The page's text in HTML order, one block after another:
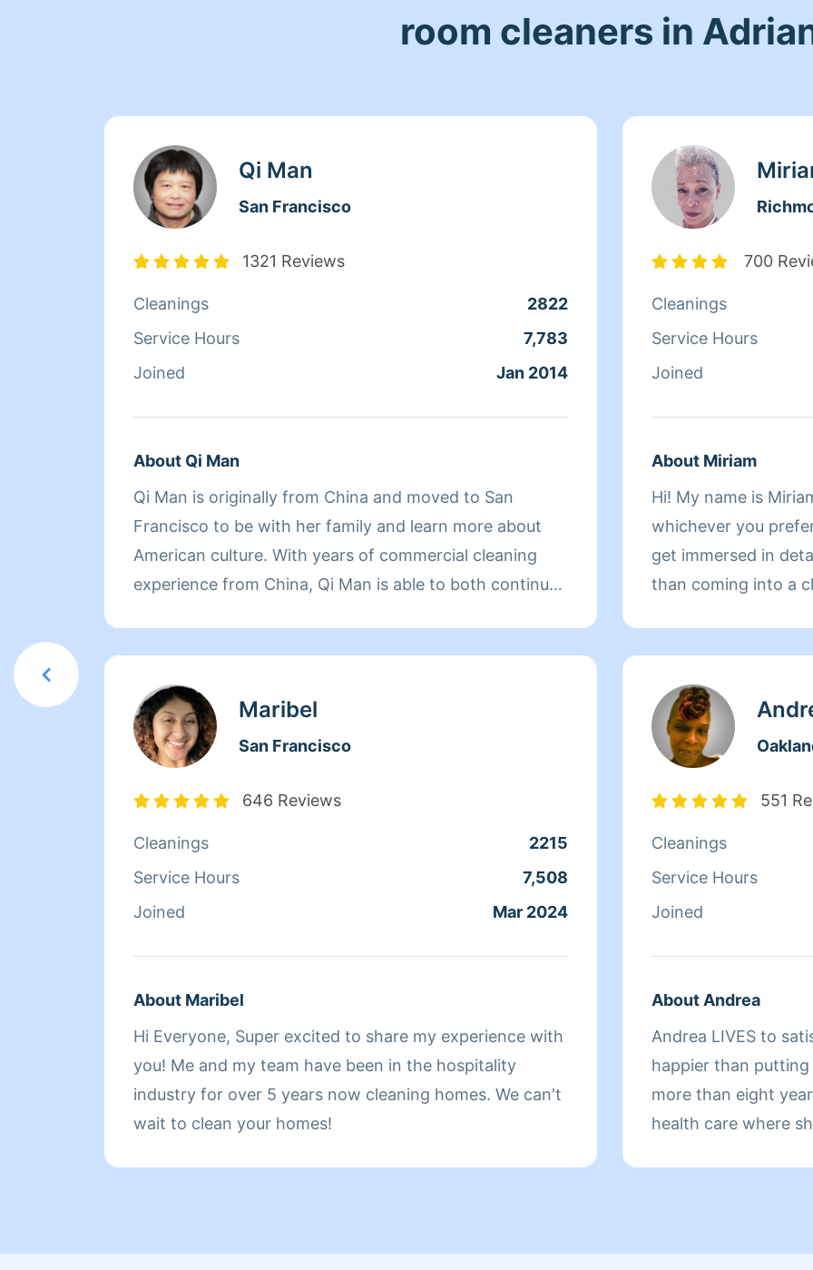
room cleaners in
Qi Man
San Francisco
1321 Reviews
Cleanings
2822
Service Hours
7,783
Joined
Jan 2014
About Qi Man
Qi Man is originally from China and moved to San
Francisco to be with her family and learn more about
American culture. With years of commercial cleaning
experience from China, Qi Man is able to both continue
her family. Between dropping her kids off at school and
picking them up at the end of the day, Qi Man keeps
herself busy working with Homeaglow. While a little shy,
happy.
Maribel
San Francisco
646 Reviews
Cleanings
2215
Service Hours
7,508
Joined
Mar 2024
About Maribel
Hi Everyone, Super excited to share my experience with
you! Me and my team have been in the hospitality
industry for over 5 years now cleaning homes. We can't
wait to clean your homes!
700
Cleanings
Service Hours
Joined
About Miriam
Hi! My name is
whichever you
get immersed in details. There is nothing more
than coming into a clean
551
Cleanings
Service Hours
Joined
About Andrea
Andrea LIVES to
happier than putting
more than eight
health care where